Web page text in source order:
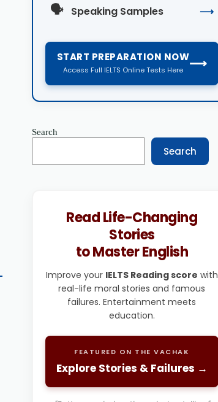
🗣️ Speaking Samples ⟶
START PREPARATION NOW
Access Full IELTS Online Tests Here ⟶
Search
Search
Read Life-Changing
Stories
to Master English
Improve your IELTS Reading score with
real-life moral stories and famous
failures. Entertainment meets
education.
FEATURED ON THE VACHAK
Explore Stories & Failures →